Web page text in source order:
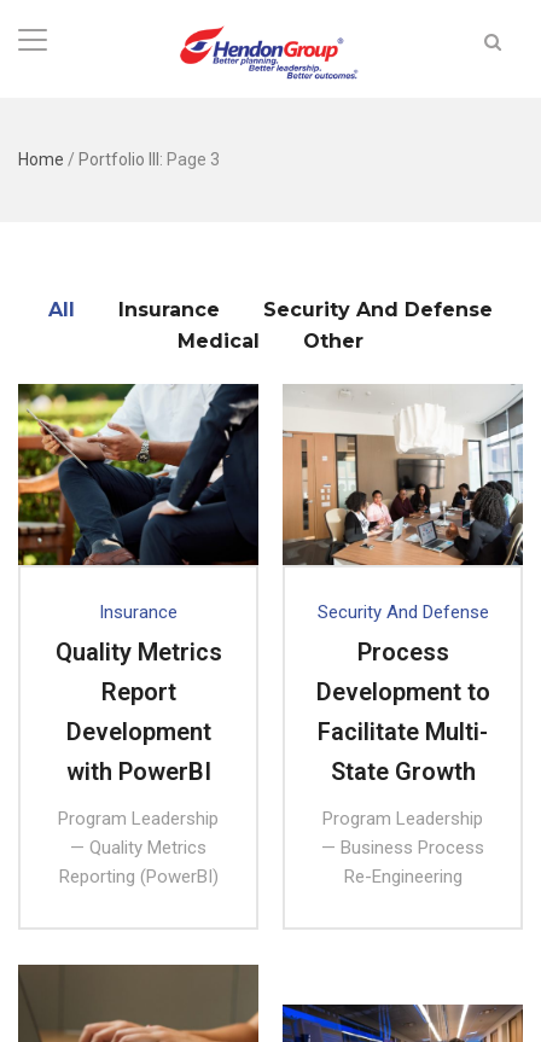
Home / Portfolio III : Page 3
All Insurance
Security And Defense
Medical
Other
Insurance
Quality Metrics
Report
Development
with PowerBI
Program Leadership
— Quality Metrics
Reporting (PowerBI)
Security And Defense
Process
Development to
Facilitate Multi-
State Growth
Program Leadership
— Business Process
Re-Engineering